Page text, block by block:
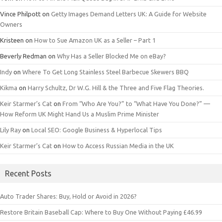
Vince Philpott on Getty Images Demand Letters UK: A Guide for Website
Owners
Kristeen on How to Sue Amazon UK as a Seller – Part 1
Beverly Redman on Why Has a Seller Blocked Me on eBay?
Indy on Where To Get Long Stainless Steel Barbecue Skewers BBQ
Kikma on Harry Schultz, Dr W.G. Hill & the Three and Five Flag Theories.
Keir Starmer’s Cat on From “Who Are You?” to “What Have You Done?” —
How Reform UK Might Hand Us a Muslim Prime Minister
Lily Ray on Local SEO: Google Business & Hyperlocal Tips
Keir Starmer’s Cat on How to Access Russian Media in the UK
Recent Posts
Auto Trader Shares: Buy, Hold or Avoid in 2026?
Restore Britain Baseball Cap: Where to Buy One Without Paying £46.99